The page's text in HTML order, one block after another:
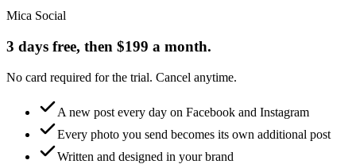
Mica Social
3 days free, then $199 a month.
No card required for the trial. Cancel anytime.
A new post every day on Facebook and Instagram
Every photo you send becomes its own additional post
Written and designed in your brand